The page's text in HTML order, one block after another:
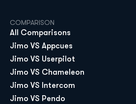
COMPARISON
All Comparisons
Jimo VS Appcues
Jimo VS Userpilot
Jimo VS Chameleon
Jimo VS Intercom
Jimo VS Pendo